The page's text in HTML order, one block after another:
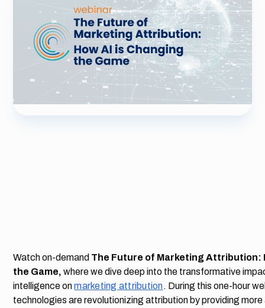
Watch on-demand The Future of Marketing Attribution:
the Game, where we dive deep into the transformative
intelligence onmarketing attribution. During this one-hour
technologies are revolutionizing attribution by providing